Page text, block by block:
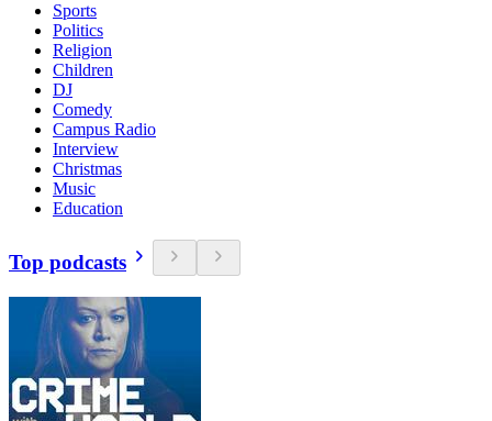
Sports
Politics
Religion
Children
DJ
Comedy
Campus Radio
Interview
Christmas
Music
Education
Top podcasts